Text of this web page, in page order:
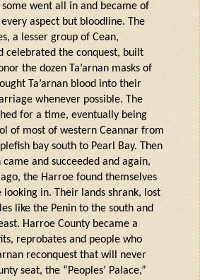
went all in and became of
aspect but bloodline. The
a lesser group of Cean,
celebrated the conquest, built
the dozen Ta’arnanmasks of
Ta’arnanblood into their
whenever possible. The
for a time, eventually being
of most of western Ceannarfrom
bay south to Pearl Bay. Then
and succeeded and again,
the Harroefound themselves
looking in. Their lands shrank, lost
like the Peninto the south and
HarroeCounty became a
reprobatesand people who
reconquest that will never
seat, the “Peoples’ Palace,”